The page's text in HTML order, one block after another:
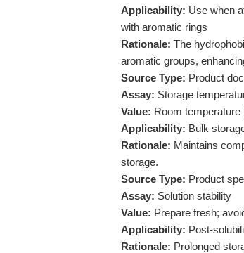
Applicability: Use when
with aromatic rings
Rationale: The
aromatic groups,
Source Type: Product
Assay: Storage
Value: Room
Applicability: Bulk
Rationale: Maintains
storage.
Source Type: Product
Assay: Solution stability
Value: Prepare fresh;
Applicability: Post-
Rationale: Prolonged